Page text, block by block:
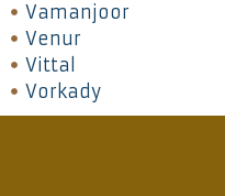
Vamanjoor
Venur
Vittal
Vorkady